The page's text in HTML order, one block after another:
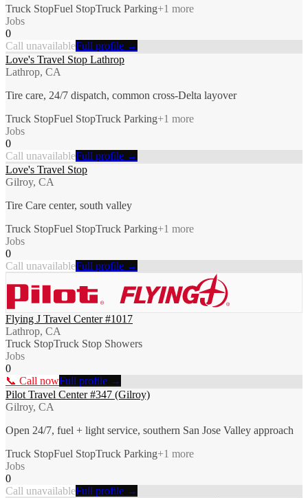
Truck StopFuel StopTruck Parking+1 more
Jobs
0
Call unavailableFull profile →
Love's Travel Stop Lathrop
Lathrop, CA
Tire care, 24/7 dispatch, common cross-Delta layover
Truck StopFuel StopTruck Parking+1 more
Jobs
0
Call unavailableFull profile →
Love's Travel Stop
Gilroy, CA
Tire Care center, south valley
Truck StopFuel StopTruck Parking+1 more
Jobs
0
Call unavailableFull profile →
Flying J Travel Center #1017
Lathrop, CA
Truck StopTruck Stop Showers
Jobs
0
📞 Call nowFull profile →
Pilot Travel Center #347 (Gilroy)
Gilroy, CA
Open 24/7, fuel + light service, southern San Jose Valley approach
Truck StopFuel StopTruck Parking+1 more
Jobs
0
Call unavailableFull profile →